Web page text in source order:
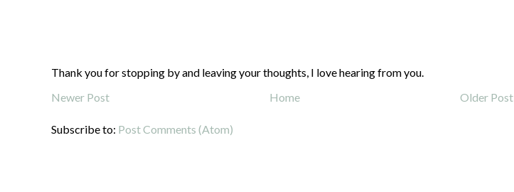
Thank you for stopping by and leaving your thoughts, I love hearing from you.
Newer Post
Older Post
Home
Subscribe to: Post Comments (Atom)